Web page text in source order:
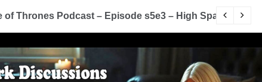
Thrones Podcast – Episode s5e3 – High Sparrow